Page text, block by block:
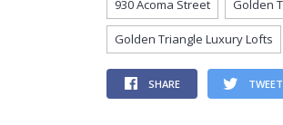
930 Acoma Street Golden
Golden Triangle Luxury Lofts
SHARE TWEET